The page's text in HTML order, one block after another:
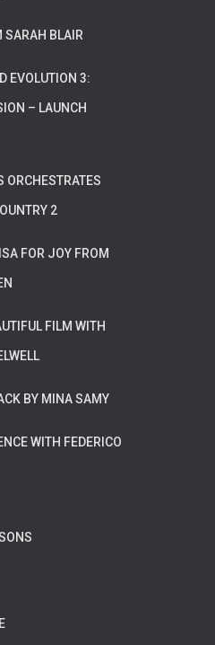
SARAH BLAIR
EVOLUTION 3:
– LAUNCH
ORCHESTRATES
2
FOR JOY FROM
FILM WITH
BY MINA SAMY
WITH FEDERICO